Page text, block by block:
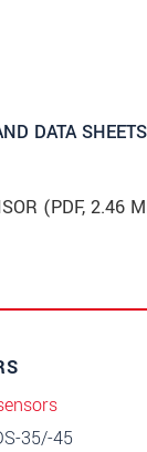
DATA SHEETS
(PDF, 2.46
35/-45